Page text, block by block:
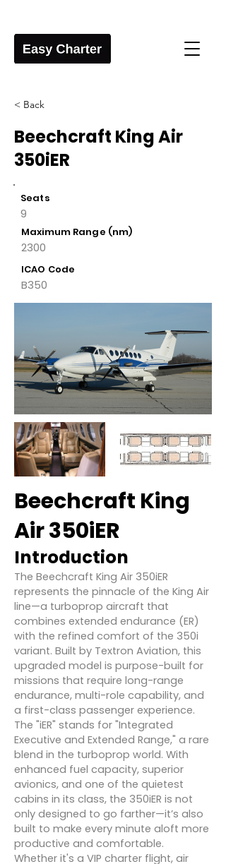
< Back
Beechcraft King Air
350iER
Seats
9
Maximum Range (nm)
2300
ICAO Code
B350
Beechcraft King
Air 350iER
Introduction
The Beechcraft King Air 350iER
represents the pinnacle of the King Air
line—a turboprop aircraft that
combines extended endurance (ER)
with the refined comfort of the 350i
variant. Built by Textron Aviation, this
upgraded model is purpose-built for
missions that require long-range
endurance, multi-role capability, and
a first-class passenger experience.
The "iER" stands for "Integrated
Executive and Extended Range," a rare
blend in the turboprop world. With
enhanced fuel capacity, superior
avionics, and one of the quietest
cabins in its class, the 350iER is not
only designed to go farther—it’s also
built to make every minute aloft more
productive and comfortable.
Whether it's a VIP charter flight, air